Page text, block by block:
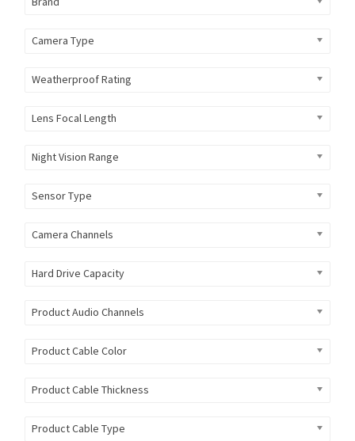
Camera Type
Weatherproof Rating
Lens Focal Length
Night Vision Range
Sensor Type
Camera Channels
Hard Drive Capacity
Product Audio Channels
Product Cable Color
Product Cable Thickness
Product Cable Type